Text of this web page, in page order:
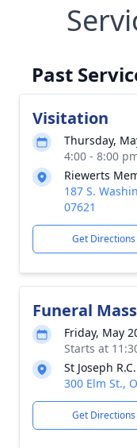
Past
Visitation
Thursday,
4:00 - 8:00
Riewerts
187 S.
07621
Get Directions
Funeral Mass
Friday, May
Starts at
St Joseph
300 Elm St.,
Get Directions